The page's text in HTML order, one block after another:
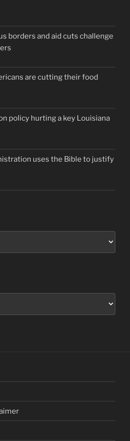
borders and aid cuts challenge
are cutting their food
policy hurting a key Louisiana
uses the Bible to justify